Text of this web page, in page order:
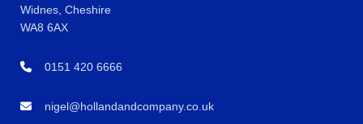
Widnes, Cheshire
WA8 6AX
0151 420 6666
nigel@hollandandcompany.co.uk